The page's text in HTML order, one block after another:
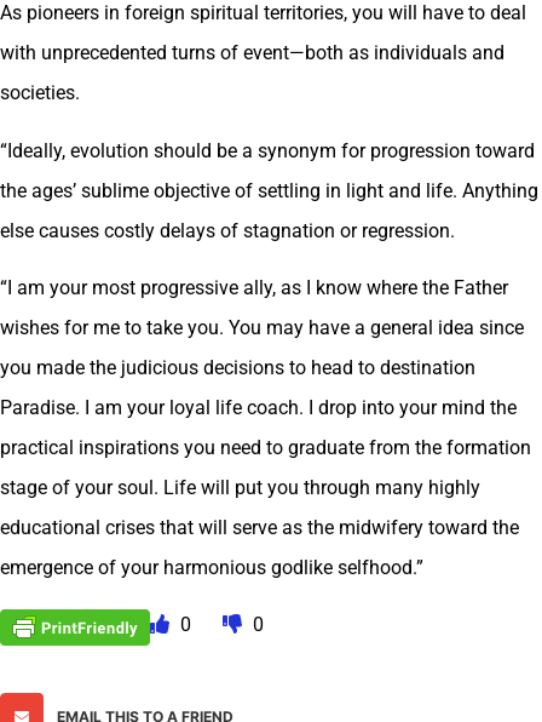
As pioneers in foreign spiritual territories, you will have to deal
with unprecedented turns of event—both as individuals and
societies.
“Ideally, evolution should be a synonym for progression toward
the ages’ sublime objective of settling in light and life. Anything
else causes costly delays of stagnation or regression.
“I am your most progressive ally, as I know where the Father
wishes for me to take you. You may have a general idea since
you made the judicious decisions to head to destination
Paradise. I am your loyal life coach. I drop into your mind the
practical inspirations you need to graduate from the formation
stage of your soul. Life will put you through many highly
educational crises that will serve as the midwifery toward the
emergence of your harmonious godlike selfhood.”
0 0
EMAIL THIS TO A FRIEND